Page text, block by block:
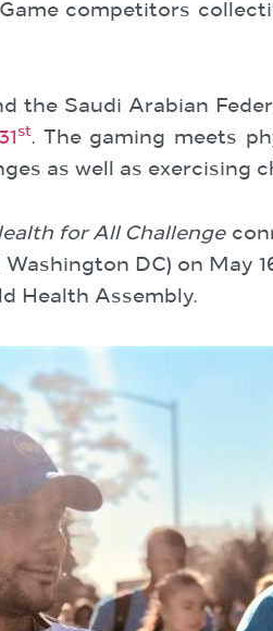
competitors
the Saudi Arabian
st. The gaming meets
as well as exercising
for All Challenge
DC) on May
Health Assembly.